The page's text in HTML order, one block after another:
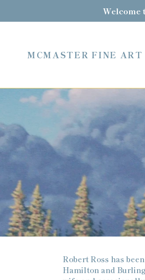
MCMASTER FINE ART
Robert Ross has
Hamilton and